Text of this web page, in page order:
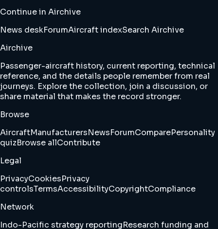
Continue in Airchive
News deskForumAircraft indexSearch Airchive
Airchive
Passenger-aircraft history, current reporting, technical
reference, and the details people remember from real
journeys. Explore the collection, join a discussion, or
share material that makes the record stronger.
Browse
AircraftManufacturersNewsForumComparePersonality
quizBrowse allContribute
Legal
PrivacyCookiesPrivacy
controlsTermsAccessibilityCopyrightCompliance
Network
Indo-Pacific strategy reportingResearch funding and